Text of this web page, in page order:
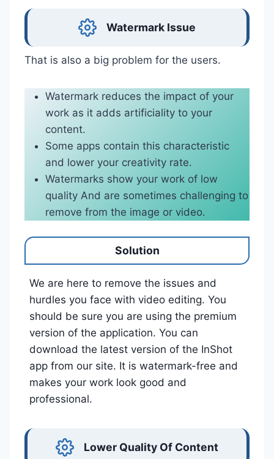
Watermark Issue
That is also a big problem for the users.
Watermark reduces the impact of your
work as it adds artificiality to your
content.
Some apps contain this characteristic
and lower your creativity rate.
Watermarks show your work of low
quality And are sometimes challenging to
remove from the image or video.
Solution
We are here to remove the issues and
hurdles you face with video editing. You
should be sure you are using the premium
version of the application. You can
download the latest version of the InShot
app from our site. It is watermark-free and
makes your work look good and
professional.
Lower Quality Of Content